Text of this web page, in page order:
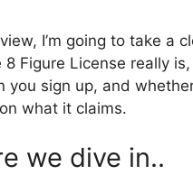
I’m going to take a
Figure License really
you sign up, and
what it claims.
we dive in..